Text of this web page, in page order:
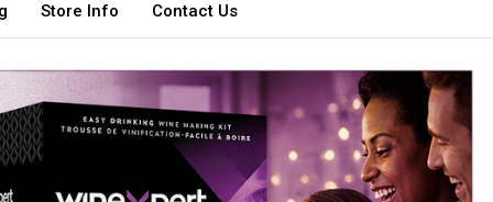
Store Info Contact Us